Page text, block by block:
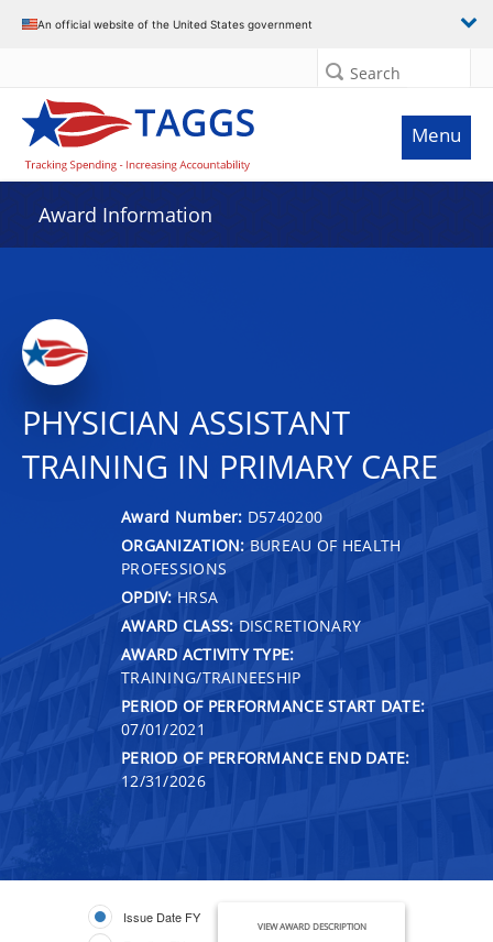
An official website of the United States government
Search
Menu
Award Information
PHYSICIAN ASSISTANT
TRAINING IN PRIMARY CARE
Award Number: D5740200
ORGANIZATION: BUREAU OF HEALTH
PROFESSIONS
OPDIV: HRSA
AWARD CLASS: DISCRETIONARY
AWARD ACTIVITY TYPE:
TRAINING/TRAINEESHIP
PERIOD OF PERFORMANCE START DATE:
07/01/2021
PERIOD OF PERFORMANCE END DATE:
12/31/2026
Issue Date FY
VIEW AWARD DESCRIPTION